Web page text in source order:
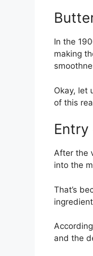
In the
making
Okay, let
of this
Entry
After the
into the
That’s
and the